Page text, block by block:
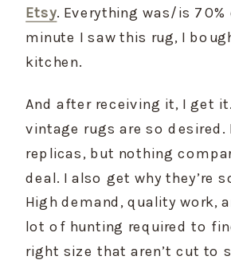
Etsy. Everything was/is
minute I saw this rug, I
kitchen.
And after receiving it, I get
vintage rugs are so desired.
replicas, but nothing
deal. I also get why they’re
High demand, quality work,
lot of hunting required to
right size that aren’t cut to